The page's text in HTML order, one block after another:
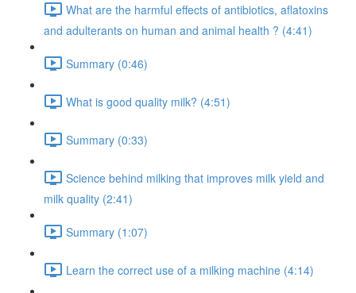
What are the harmful effects of antibiotics, aflatoxins
and adulterants on human and animal health ? (4:41)
Summary (0:46)
What is good quality milk? (4:51)
Summary (0:33)
Science behind milking that improves milk yield and
milk quality (2:41)
Summary (1:07)
Learn the correct use of a milking machine (4:14)